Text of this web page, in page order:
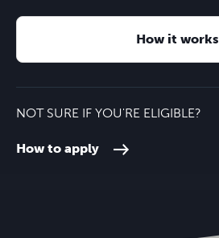
How it works
NOT SURE IF YOU'RE ELIGIBLE?
How to apply